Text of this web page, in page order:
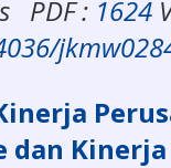
PDF : 1624
dan